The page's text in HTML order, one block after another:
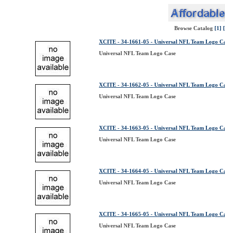
Browse Catalog [1]
XCITE - 34-1661-05 - Universal NFL Team Logo
Universal NFL Team Logo Case
XCITE - 34-1662-05 - Universal NFL Team Logo
Universal NFL Team Logo Case
XCITE - 34-1663-05 - Universal NFL Team Logo
Universal NFL Team Logo Case
XCITE - 34-1664-05 - Universal NFL Team Logo
Universal NFL Team Logo Case
XCITE - 34-1665-05 - Universal NFL Team Logo
Universal NFL Team Logo Case